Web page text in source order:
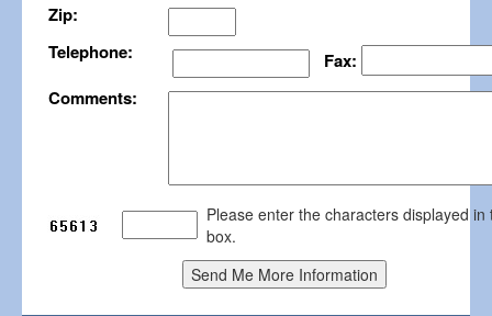
Zip:
Telephone:
Fax:
Comments:
Please enter the characters displayed in
box.